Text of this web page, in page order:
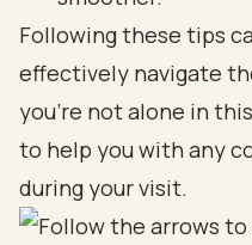
Following these tips
effectively navigate
you’re not alone in
to help you with any
during your visit.